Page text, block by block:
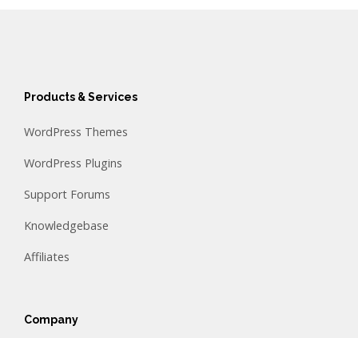
Products & Services
WordPress Themes
WordPress Plugins
Support Forums
Knowledgebase
Affiliates
Company